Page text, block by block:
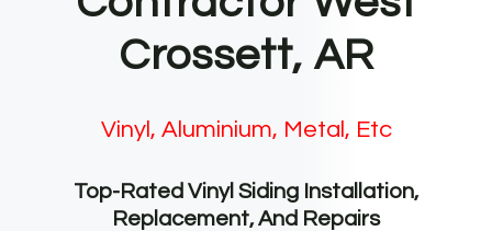
Crossett, AR
Vinyl, Aluminium, Metal, Etc
Top-Rated Vinyl Siding Installation,
Replacement, And Repairs